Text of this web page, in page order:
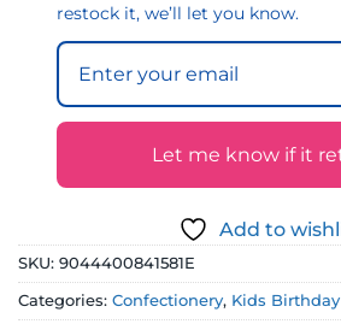
restock it, we’ll let you know.
Let me know if it
Add to
SKU: 9044400841581E
Categories: Confectionery, Kids